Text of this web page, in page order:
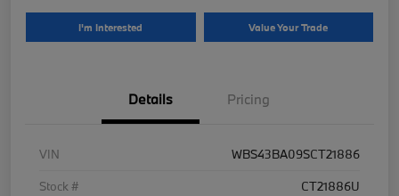
I'm Interested Value Your Trade
Details Pricing
VIN
WBS43BA09SCT21886
Stock #
CT21886U